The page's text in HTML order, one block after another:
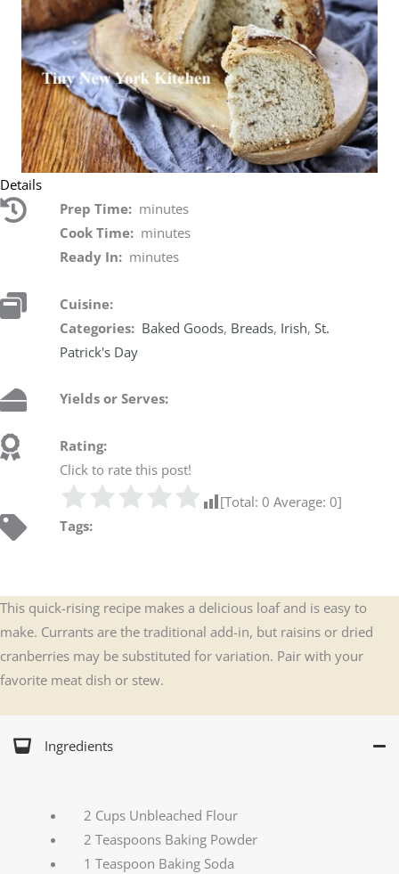
Details
Prep Time: minutes
Cook Time: minutes
Ready In: minutes
Cuisine:
Categories: Baked Goods, Breads, Irish,St.
Patrick's Day
Yields or Serves:
Rating:
Click to rate this post!
[Total:0 Average:0]
Tags:
This quick-rising recipe makes a delicious loaf and is easy to
make. Currants are the traditional add-in, but raisins or dried
cranberries may be substituted for variation. Pair with your
favorite meat dish or stew.
Ingredients
2 Cups Unbleached Flour
2 Teaspoons Baking Powder
1 Teaspoon Baking Soda